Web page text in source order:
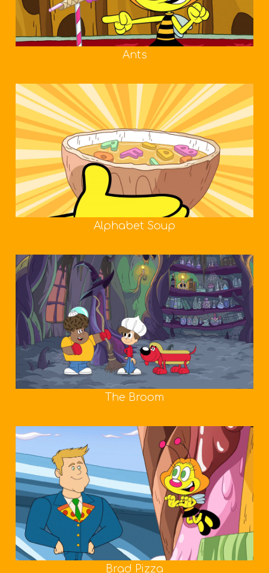
Ants
Alphabet Soup
The Broom
Brad Pizza